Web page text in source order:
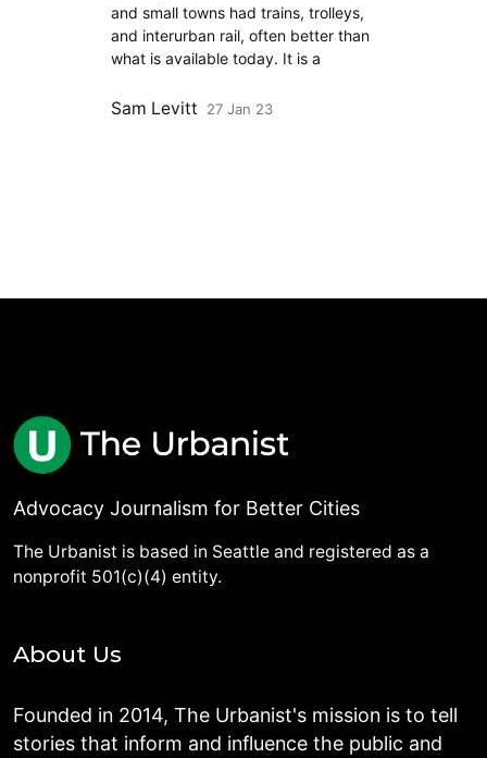
and small towns had trains, trolleys,
and interurban rail, often better than
what is available today. It is a
Sam Levitt 27 Jan 23
Advocacy Journalism for Better Cities
The Urbanist is based in Seattle and registered as a
nonprofit 501(c)(4) entity.
About Us
Founded in 2014, The Urbanist's mission is to tell
stories that inform and influence the public and